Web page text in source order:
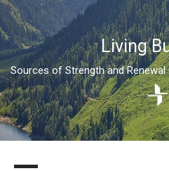
Living
Sources of Strength and
LIVING BULWARK
SOURCES OF STRENGTH AND